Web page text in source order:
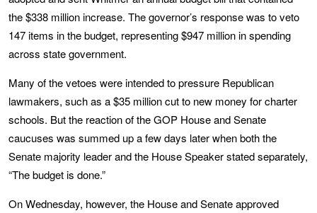
the $338 million increase. The governor’s response was to veto
147 items in the budget, representing $947 million in spending
across state government.
Many of the vetoes were intended to pressure Republican
lawmakers, such as a $35 million cut to new money for charter
schools. But the reaction of the GOP House and Senate
caucuses was summed up a few days later when both the
Senate majority leader and the House Speaker stated separately,
“The budget is done.”
On Wednesday, however, the House and Senate approved